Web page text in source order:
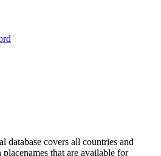
database covers all countries and
that are available for